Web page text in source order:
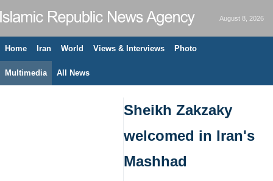
August 8, 2026
Home Iran World Views & Interviews Photo
Multimedia All News
Sheikh Zakzaky
welcomed in Iran's
Mashhad